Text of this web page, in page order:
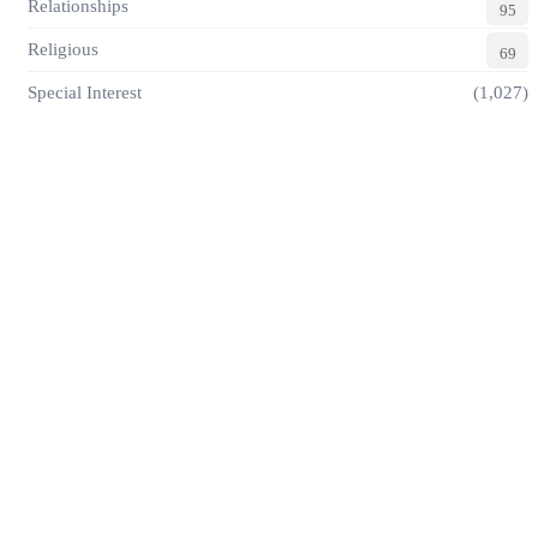
Relationships 95
Religious 69
Special Interest (1,027)